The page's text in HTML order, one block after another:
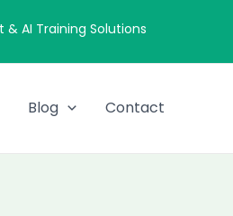
AI Training Solutions
Blog Contact